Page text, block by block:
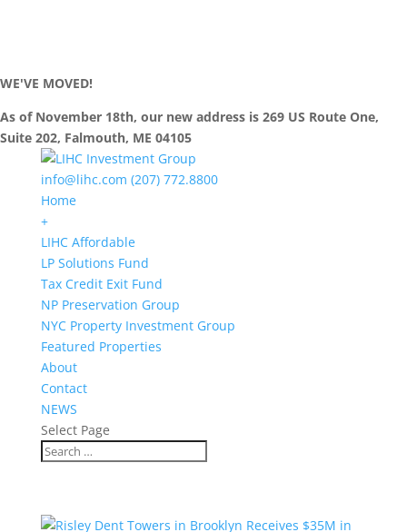
WE'VE MOVED!
As of November 18th, our new address is 269 US Route One,
Suite 202, Falmouth, ME 04105
info@lihc.com (207) 772.8800
Home
+
LIHC Affordable
LP Solutions Fund
Tax Credit Exit Fund
NP Preservation Group
NYC Property Investment Group
Featured Properties
About
Contact
NEWS
Select Page